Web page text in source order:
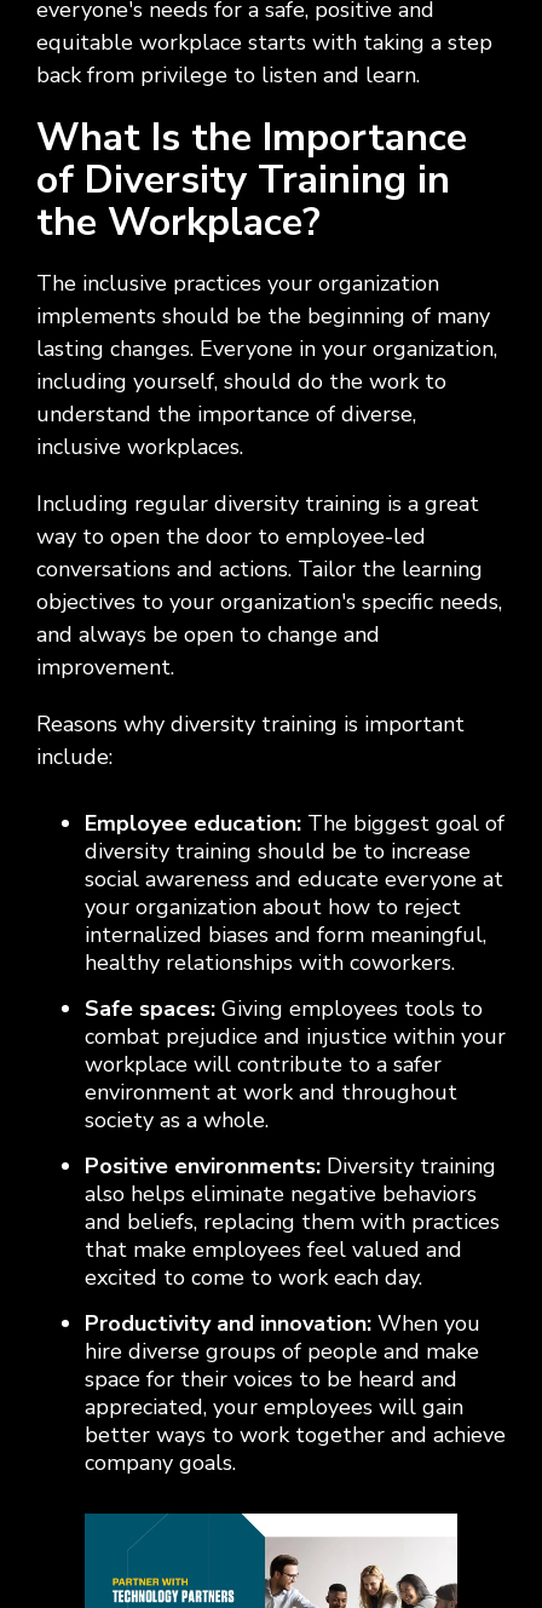
everyone's needs for a safe, positive and
equitable workplace starts with taking a step
back from privilege to listen and learn.
What Is the Importance
of Diversity Training in
the Workplace?
The inclusive practices your organization
implements should be the beginning of many
lasting changes. Everyone in your organization,
including yourself, should do the work to
understand the importance of diverse,
inclusive workplaces.
Including regular diversity training is a great
way to open the door to employee-led
conversations and actions. Tailor the learning
objectives to your organization's specific needs,
and always be open to change and
improvement.
Reasons why diversity training is important
include:
Employee education: The biggest goal of
diversity training should be to increase
social awareness and educate everyone at
your organization about how to reject
internalized biases and form meaningful,
healthy relationships with coworkers.
Safe spaces: Giving employees tools to
combat prejudice and injustice within your
workplace will contribute to a safer
environment at work and throughout
society as a whole.
Positive environments: Diversity training
also helps eliminate negative behaviors
and beliefs, replacing them with practices
that make employees feel valued and
excited to come to work each day.
Productivity and innovation: When you
hire diverse groups of people and make
space for their voices to be heard and
appreciated, your employees will gain
better ways to work together and achieve
company goals.